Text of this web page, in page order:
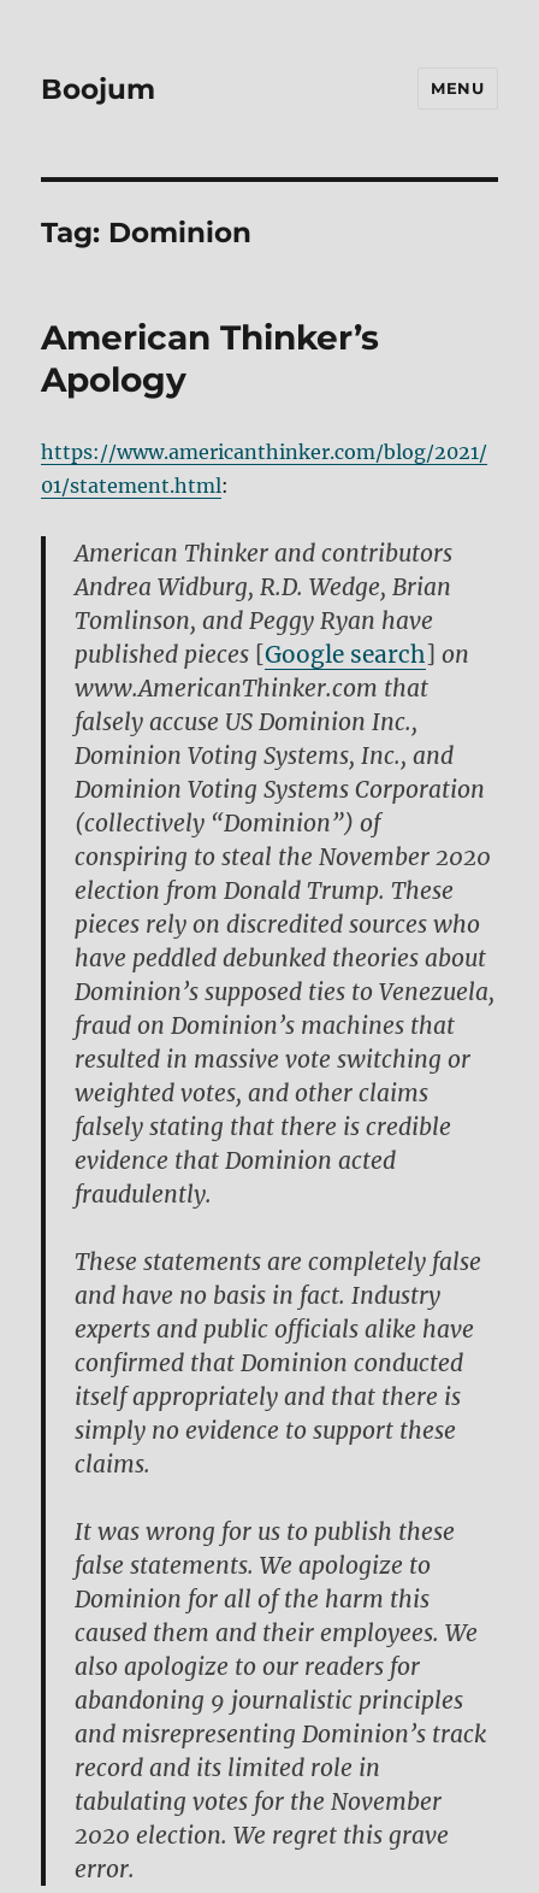
Boojum MENU
Tag: Dominion
American Thinker’s
Apology
https://www.americanthinker.com/blog/2021/
01/statement.html:
American Thinker and contributors
Andrea Widburg, R.D. Wedge, Brian
Tomlinson, and Peggy Ryan have
published pieces [Google search] on
www.AmericanThinker.com that
falsely accuse US Dominion Inc.,
Dominion Voting Systems, Inc., and
Dominion Voting Systems Corporation
(collectively “Dominion”) of
conspiring to steal the November 2020
election from Donald Trump. These
pieces rely on discredited sources who
have peddled debunked theories about
Dominion’s supposed ties to Venezuela,
fraud on Dominion’s machines that
resulted in massive vote switching or
weighted votes, and other claims
falsely stating that there is credible
evidence that Dominion acted
fraudulently.
These statements are completely false
and have no basis in fact. Industry
experts and public officials alike have
confirmed that Dominion conducted
itself appropriately and that there is
simply no evidence to support these
claims.
It was wrong for us to publish these
false statements. We apologize to
Dominion for all of the harm this
caused them and their employees. We
also apologize to our readers for
abandoning 9 journalistic principles
and misrepresenting Dominion’s track
record and its limited role in
tabulating votes for the November
2020 election. We regret this grave
error.